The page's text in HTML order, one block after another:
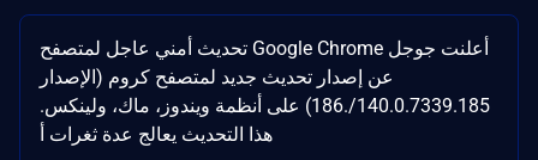
تحديث أمني عاجل لمتصفح Google Chrome أعلنت جوجل
عن إصدار تحديث جديد لمتصفح كروم (الإصدار
140.0.7339.185/.186) على أنظمة ويندوز، ماك، ولينكس.
هذا التحديث يعالج عدة ثغرات أ